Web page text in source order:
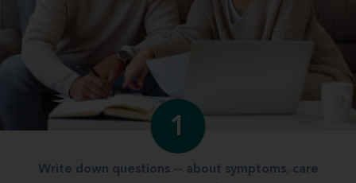
1
Write down questions -- about symptoms, care